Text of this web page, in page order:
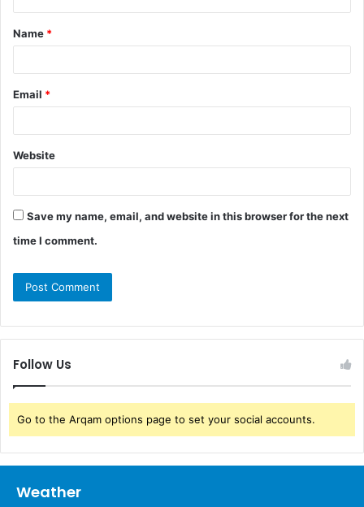
t
*
Name *
Email *
Website
Save my name, email, and website in this browser for the next
time I comment.
Follow Us
Go to the Arqam options page to set your social accounts.
Weather